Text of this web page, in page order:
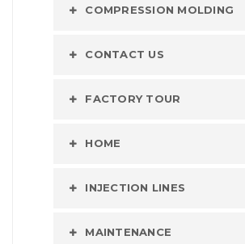
COMPRESSION MOLDING
CONTACT US
FACTORY TOUR
HOME
INJECTION LINES
MAINTENANCE